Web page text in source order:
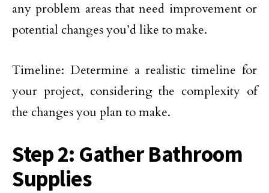
any problem areas that need improvement or
potential changes you’d like to make.
Timeline: Determine a realistic timeline for
your project, considering the complexity of
the changes you plan to make.
Step 2: Gather Bathroom
Supplies